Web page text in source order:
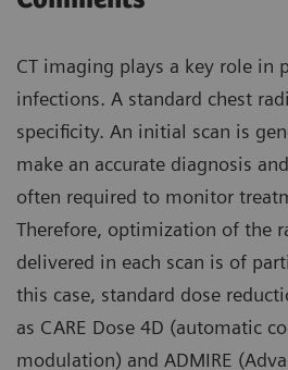
CT imaging plays a key role in
infections. A standard chest
specificity. An initial scan is
make an accurate diagnosis
often required to monitor
Therefore, optimization of the
delivered in each scan is of
this case, standard dose
as CARE Dose 4D (automatic
modulation) and ADMIRE